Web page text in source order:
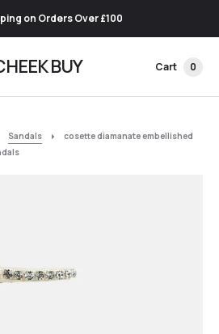
on Orders Over £100
BUY Cart 0
Sandals
cosette diamanate embellished